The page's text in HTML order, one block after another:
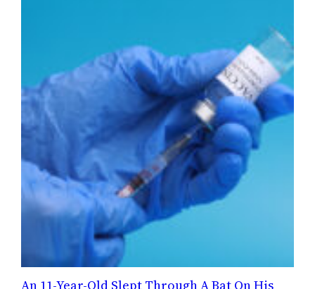
An 11-Year-Old Slept Through A Bat On His